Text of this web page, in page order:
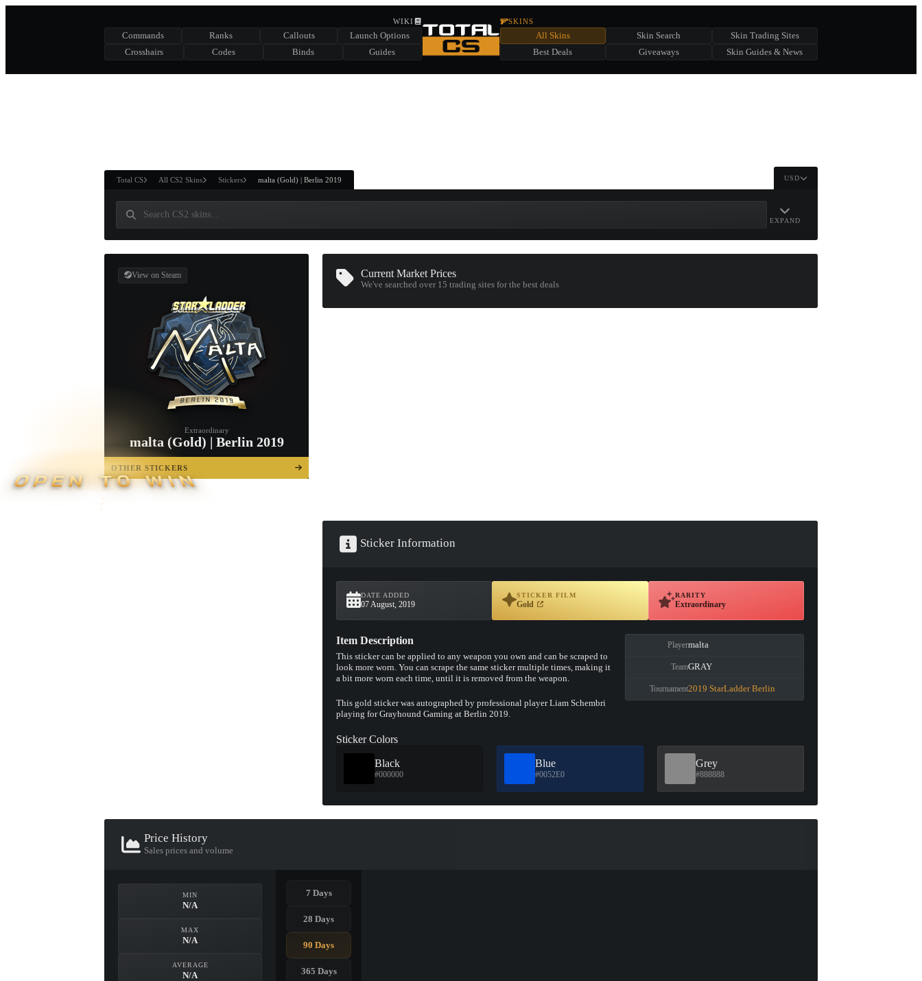
SUMMER EVENT SPONSORED BY
CHEST
WIKI
Commands Ranks Callouts
Launch Options
Crosshairs
Codes Binds Guides
SKINS
All Skins Skin Search
Skin Trading Sites
Best Deals
Giveaways Skin Guides & News
Total CS All CS2 Skins Stickers malta (Gold) | Berlin 2019 USD
EXPAND
View on Steam
Extraordinary
malta (Gold) | Berlin 2019
OTHER STICKERS
OPEN TO WIN
Current Market Prices
We've searched over 15trading sites for the best deals
Sticker Information
DATE ADDED
07 August, 2019
STICKER FILM
Gold
RARITY
Extraordinary
Item Description
This sticker can be applied to any weapon you own and can be scraped to
look more worn. You can scrape the same sticker multiple times, making it
a bit more worn each time, until it is removed from the weapon.
This gold sticker was autographed by professional player Liam Schembri
playing for Grayhound Gaming at Berlin 2019.
Playermalta
TeamGRAY
Tournament2019 StarLadder Berlin
Sticker Colors
Black
#000000
Blue
#0052E0
Grey
#888888
Price History
Sales prices and volume
MIN
N/A
MAX
N/A
AVERAGE
N/A
7 Days
28 Days
90 Days
365 Days